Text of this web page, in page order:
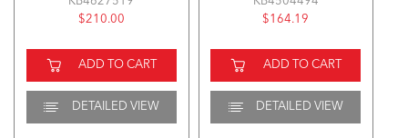
$210.00
ADD TO CART
DETAILED VIEW
$164.19
ADD TO CART
DETAILED VIEW